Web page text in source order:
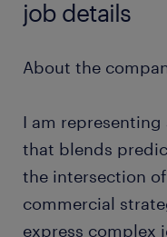
job details
About the
I am
that blends
the intersection
commercial
express complex